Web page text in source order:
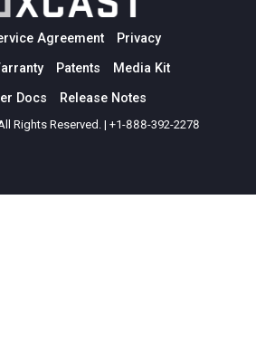
Agreement
Privacy
Patents
Media Kit
Docs
Release Notes
Rights Reserved. | +1-888-392-2278